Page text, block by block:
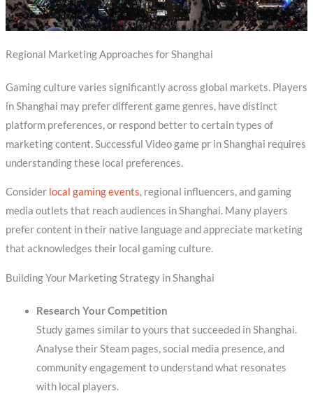
Regional Marketing Approaches for Shanghai
Gaming culture varies significantly across global markets. Players
in Shanghai may prefer different game genres, have distinct
platform preferences, or respond better to certain types of
marketing content. Successful Video game pr in Shanghai requires
understanding these local preferences.
Consider local gaming events, regional influencers, and gaming
media outlets that reach audiences in Shanghai. Many players
prefer content in their native language and appreciate marketing
that acknowledges their local gaming culture.
Building Your Marketing Strategy in Shanghai
Research Your Competition
Study games similar to yours that succeeded in Shanghai.
Analyse their Steam pages, social media presence, and
community engagement to understand what resonates
with local players.